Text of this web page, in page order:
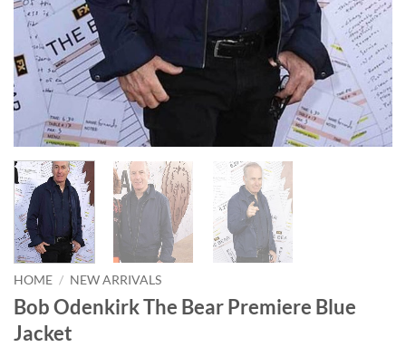
HOME / NEW ARRIVALS
Bob Odenkirk The Bear Premiere Blue
Jacket